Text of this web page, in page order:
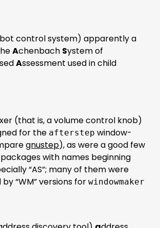
control system) apparently a
Achenbach System of
Assessment used in child
(that is, a volume control knob)
for the afterstep window-
gnustep), as were a good few
with names beginning
“AS”; many of them were
“WM” versions for windowmaker